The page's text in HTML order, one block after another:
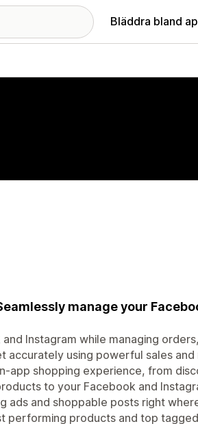
Bläddra bland
manage your
Instagram while managing
using powerful sales
app shopping experience, from
to your Facebook and
ads and shoppable posts right
performing products and top